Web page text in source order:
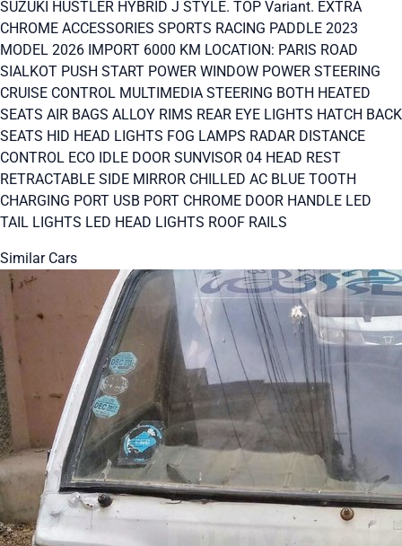
SUZUKI HUSTLER HYBRID J STYLE. TOP Variant. EXTRA
CHROME ACCESSORIES SPORTS RACING PADDLE 2023
MODEL 2026 IMPORT 6000 KM LOCATION: PARIS ROAD
SIALKOT PUSH START POWER WINDOW POWER STEERING
CRUISE CONTROL MULTIMEDIA STEERING BOTH HEATED
SEATS AIR BAGS ALLOY RIMS REAR EYE LIGHTS HATCH BACK
SEATS HID HEAD LIGHTS FOG LAMPS RADAR DISTANCE
CONTROL ECO IDLE DOOR SUNVISOR 04 HEAD REST
RETRACTABLE SIDE MIRROR CHILLED AC BLUE TOOTH
CHARGING PORT USB PORT CHROME DOOR HANDLE LED
TAIL LIGHTS LED HEAD LIGHTS ROOF RAILS
Similar Cars